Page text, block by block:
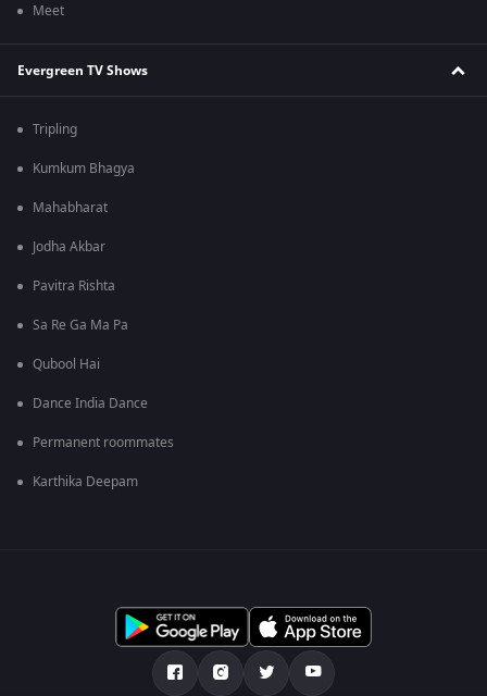
Meet
Evergreen TV Shows
Tripling
Kumkum Bhagya
Mahabharat
Jodha Akbar
Pavitra Rishta
Sa Re Ga Ma Pa
Qubool Hai
Dance India Dance
Permanent roommates
Karthika Deepam